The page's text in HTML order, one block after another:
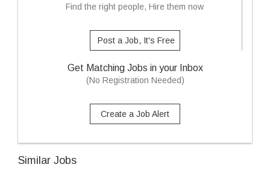
Find the right people, Hire them now
Post a Job, It's Free
Get Matching Jobs in your Inbox
(No Registration Needed)
Create a Job Alert
Similar Jobs